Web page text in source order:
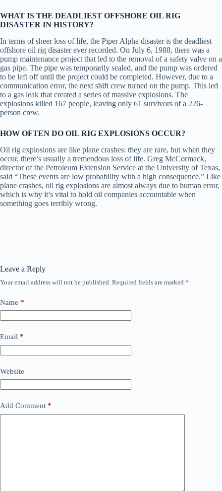
WHAT IS THE DEADLIEST OFFSHORE OIL RIG
DISASTER IN HISTORY?
In terms of sheer loss of life, the Piper Alpha disaster is the deadliest
offshore oil rig disaster ever recorded. On July 6, 1988, there was a
pump maintenance project that led to the removal of a safety valve on a
gas pipe. The pipe was temporarily sealed, and the pump was ordered
to be left off until the project could be completed. However, due to a
communication error, the next shift crew turned on the pump. This led
to a gas leak that created a series of massive explosions. The
explosions killed 167 people, leaving only 61 survivors of a 226-
person crew.
HOW OFTEN DO OIL RIG EXPLOSIONS OCCUR?
Oil rig explosions are like plane crashes: they are rare, but when they
occur, there’s usually a tremendous loss of life. Greg McCormack,
director of the Petroleum Extension Service at the University of Texas,
said “These events are low probability with a high consequence.” Like
plane crashes, oil rig explosions are almost always due to human error,
which is why it’s vital to hold oil companies accountable when
something goes terribly wrong.
Leave a Reply
Your email address will not be published. Required fields are marked *
Name *
Email *
Website
Add Comment *